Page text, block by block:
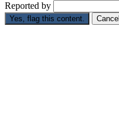
Reported by
Yes, flag this content. Cancel